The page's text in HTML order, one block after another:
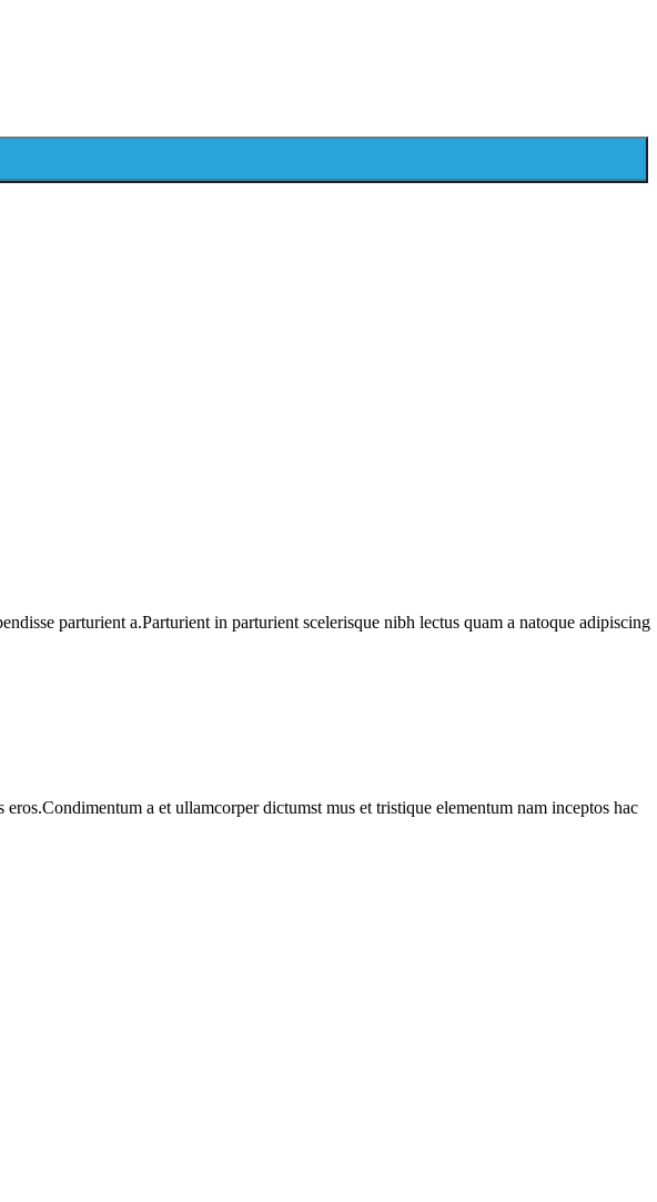
parturient a.Parturient in parturient scelerisque nibh lectus quam a natoque adipiscing
a et ullamcorper dictumst mus et tristique elementum nam inceptos hac